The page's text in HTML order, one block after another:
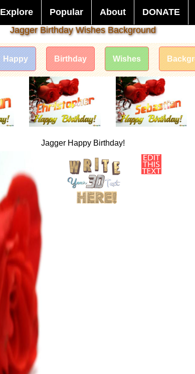
Explore Popular About
DONATE
Jagger Birthday Wishes Background
Happy Birthday Wishes
Jagger Happy Birthday!